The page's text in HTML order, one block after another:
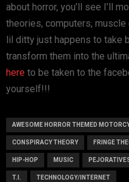
about horror, you’ll see I’ll
theories, computers, muscle
lil ditty just happens to take
transform them into the
here to be taken to the
yourself!!!
AWESOME HORROR THEMED
CONSPIRACY THEORY FRINGE
HIP-HOP MUSIC
T.I. TECHNOLOGY/INTERNET